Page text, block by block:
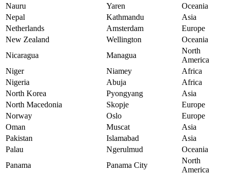
Nauru
Yaren
Oceania
Nepal
Kathmandu
Asia
Netherlands
Amsterdam
Europe
New Zealand
Wellington
Oceania
Nicaragua
Managua
North
America
Niger
Niamey
Africa
Nigeria
Abuja
Africa
North Korea
Pyongyang
Asia
North Macedonia
Skopje
Europe
Norway
Oslo
Europe
Oman
Muscat
Asia
Pakistan
Islamabad
Asia
Palau
Ngerulmud
Oceania
Panama
Panama City
North
America